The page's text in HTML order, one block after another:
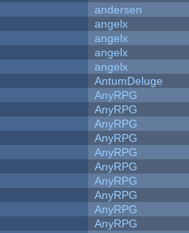
andersen
angelx
angelx
angelx
angelx
AntumDeluge
AnyRPG
AnyRPG
AnyRPG
AnyRPG
AnyRPG
AnyRPG
AnyRPG
AnyRPG
AnyRPG
AnyRPG